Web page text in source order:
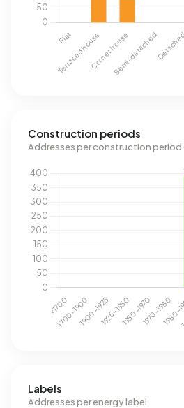
Construction periods
Addresses per construction period
Labels
Addresses per energy label